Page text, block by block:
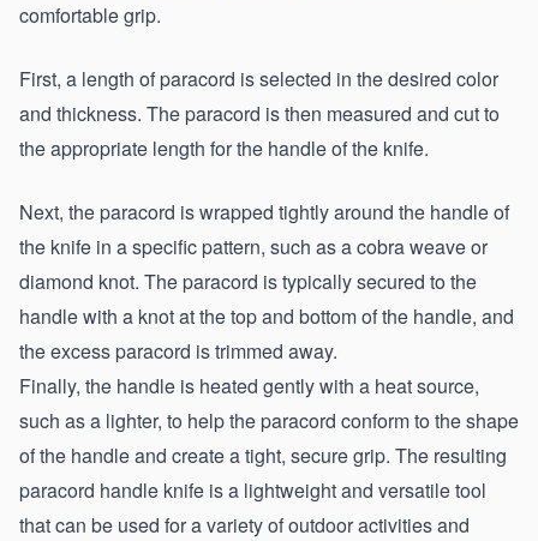
comfortable grip.
First, a length of paracord is selected in the desired color
and thickness. The paracord is then measured and cut to
the appropriate length for the handle of the knife.
Next, the paracord is wrapped tightly around the handle of
the knife in a specific pattern, such as a cobra weave or
diamond knot. The paracord is typically secured to the
handle with a knot at the top and bottom of the handle, and
the excess paracord is trimmed away.
Finally, the handle is heated gently with a heat source,
such as a lighter, to help the paracord conform to the shape
of the handle and create a tight, secure grip. The resulting
paracord handle knife is a lightweight and versatile tool
that can be used for a variety of outdoor activities and